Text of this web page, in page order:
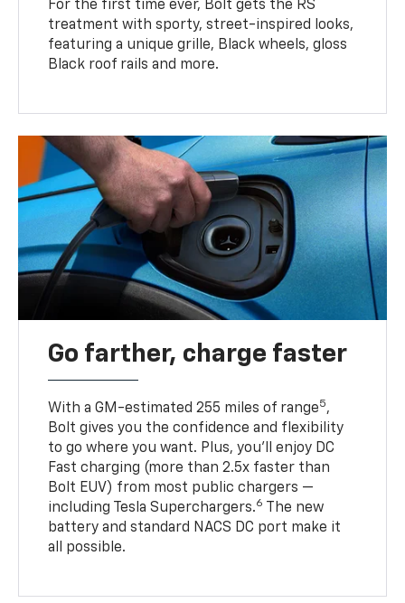
For the first time ever, Bolt gets the RS
treatment with sporty, street-inspired looks,
featuring a unique grille, Black wheels, gloss
Black roof rails and more.
Go farther, charge faster
With a GM-estimated 255 miles of range5,
Bolt gives you the confidence and flexibility
to go where you want. Plus, you’ll enjoy DC
Fast charging (more than 2.5x faster than
Bolt EUV) from most public chargers —
including Tesla Superchargers.6
The new
battery and standard NACS DC port make it
all possible.